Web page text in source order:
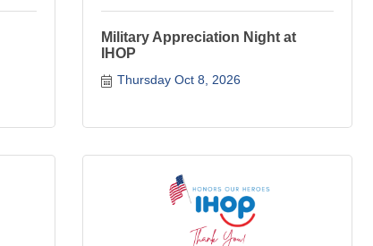
Military Appreciation Night at
IHOP
Thursday Oct 8, 2026